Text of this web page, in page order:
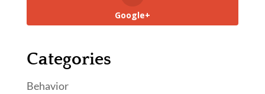
Google+
Categories
Behavior